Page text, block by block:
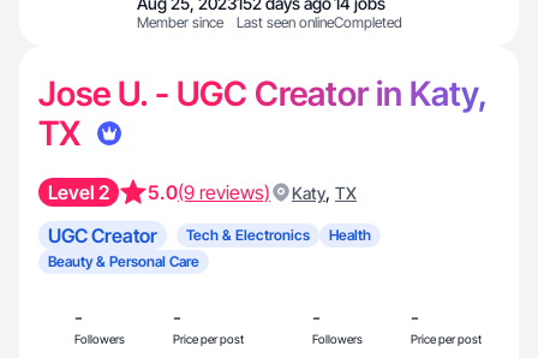
Member since Last seen onlineCompleted
Jose U. - UGC Creator in Katy,
TX
Level 2 5.0(9 reviews) Katy, TX
UGC Creator Tech & Electronics
Health
Beauty & Personal Care
-
Followers
-
Price per post
-
Followers
-
Price per post